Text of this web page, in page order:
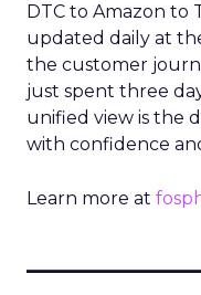
DTC to Amazon to
updated daily at
the customer
just spent three
unified view is the
with confidence
Learn more at